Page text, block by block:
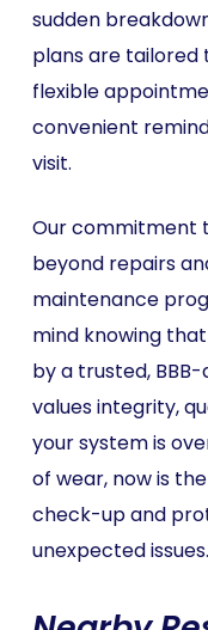
sudden
plans are tailored
flexible
convenient
visit.
Our commitment
beyond repairs
maintenance
mind knowing
by a trusted,
values integrity,
your system is
of wear, now is
check-up and
unexpected issues.